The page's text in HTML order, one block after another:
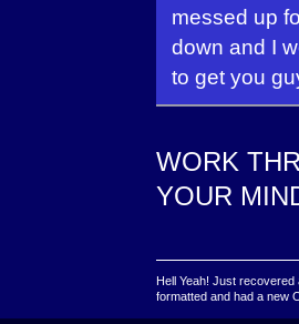
messed up
down and I
to get you
WORK
YOUR
Hell Yeah! Just
formatted and had a new